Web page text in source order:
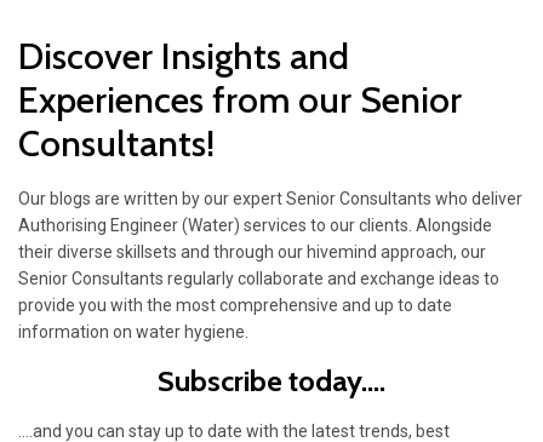
Discover Insights and
Experiences from our Senior
Consultants!
Our blogs are written by our expert Senior Consultants who deliver
Authorising Engineer (Water) services to our clients. Alongside
their diverse skillsets and through our hivemind approach, our
Senior Consultants regularly collaborate and exchange ideas to
provide you with the most comprehensive and up to date
information on water hygiene.
Subscribe today....
....and you can stay up to date with the latest trends, best